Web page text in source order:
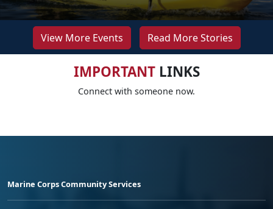
View More Events Read More Stories
IMPORTANTLINKS
Connect with someone now.
Marine Corps Community Services